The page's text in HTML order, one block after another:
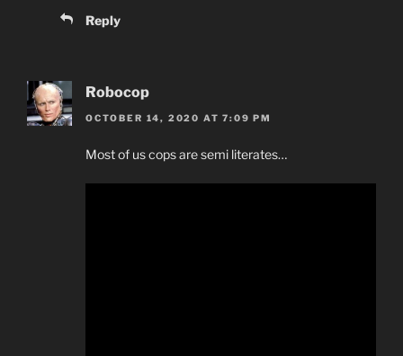
Reply
Robocop
OCTOBER 14, 2020 AT 7:09 PM
Most of us cops are semi literates…